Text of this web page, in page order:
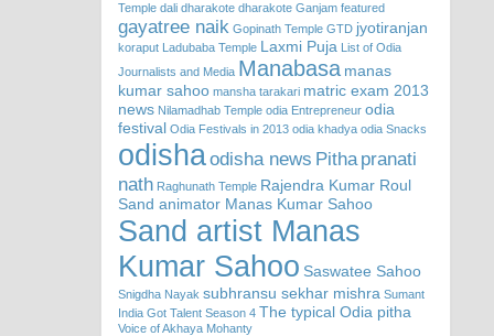
Temple dali dharakote dharakote Ganjam featured
gayatree naik Gopinath Temple GTD jyotiranjan
koraput Ladubaba Temple Laxmi Puja List of Odia
Journalists and Media Manabasa manas
kumar sahoo mansha tarakari matric exam 2013
news Nilamadhab Temple odia Entrepreneur odia
festival Odia Festivals in 2013 odia khadya odia Snacks
odishaodisha news Pitha pranati
nath Raghunath Temple Rajendra Kumar Roul
Sand animator Manas Kumar Sahoo
Sand artist Manas
Kumar Sahoo Saswatee Sahoo
Snigdha Nayak subhransu sekhar mishra Sumant
India Got Talent Season 4 The typical Odia pitha
Voice of Akhaya Mohanty